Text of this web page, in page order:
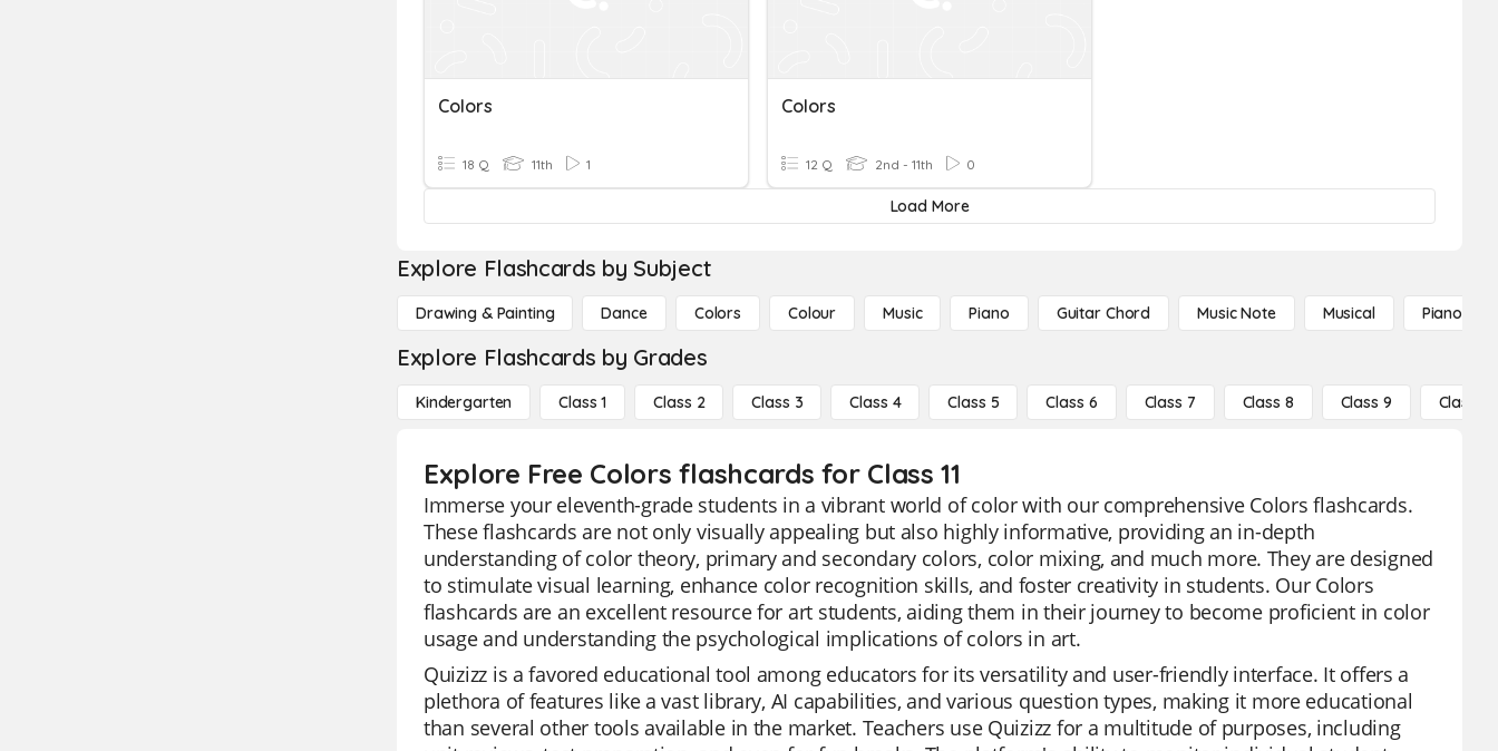
Colors
18 Q 11th 1
Colors
12 Q 2nd - 11th 0
Load More
Explore Flashcards by Subject
Drawing & Painting Dance Colors Colour Music Piano Guitar Chord Music Note Musical Piano
Explore Flashcards by Grades
Kindergarten Class 1 Class 2 Class 3 Class 4 Class 5 Class 6 Class 7 Class 8 Class 9 Class 10
Explore Free Colors flashcards for Class 11
Immerse your eleventh-grade students in a vibrant world of color with our comprehensive Colors flashcards.
These flashcards are not only visually appealing but also highly informative, providing an in-depth
understanding of color theory, primary and secondary colors, color mixing, and much more. They are designed
to stimulate visual learning, enhance color recognition skills, and foster creativity in students. Our Colors
flashcards are an excellent resource for art students, aiding them in their journey to become proficient in color
usage and understanding the psychological implications of colors in art.
Quizizz is a favored educational tool among educators for its versatility and user-friendly interface. It offers a
plethora of features like a vast library, AI capabilities, and various question types, making it more educational
than several other tools available in the market. Teachers use Quizizz for a multitude of purposes, including